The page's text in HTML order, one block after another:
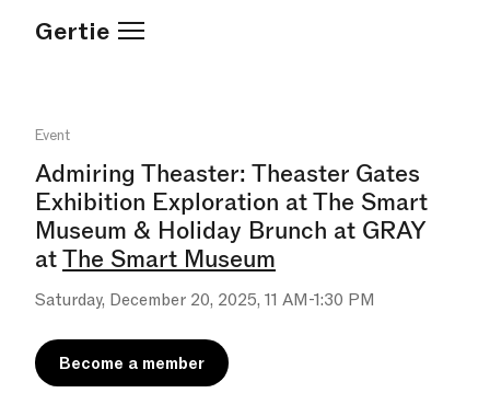
Gertie
Event
Admiring Theaster: Theaster Gates
Exhibition Exploration at The Smart
Museum & Holiday Brunch at GRAY
atThe Smart Museum
Saturday, December 20, 2025, 11 AM-1:30 PM
Become a member